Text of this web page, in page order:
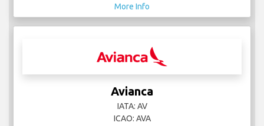
More Info
Avianca
IATA: AV
ICAO: AVA